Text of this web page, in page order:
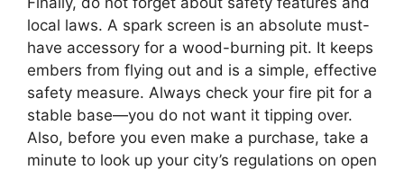
local laws. A spark screen is an absolute must-
have accessory for a wood-burning pit. It keeps
embers from flying out and is a simple, effective
safety measure. Always check your fire pit for a
stable base—you do not want it tipping over.
Also, before you even make a purchase, take a
minute to look up your city’s regulations on open